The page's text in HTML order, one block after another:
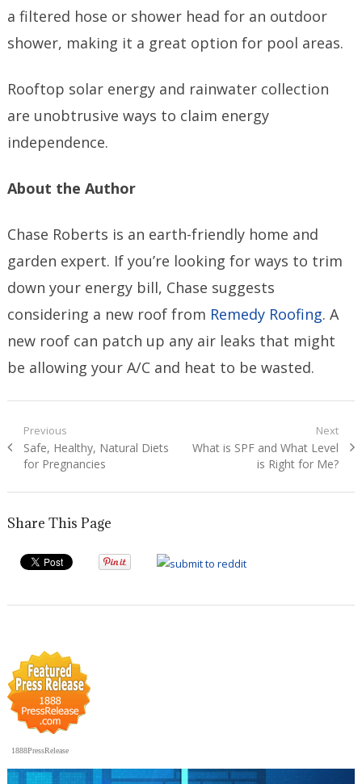
a filtered hose or shower head for an outdoor
shower, making it a great option for pool areas.
Rooftop solar energy and rainwater collection
are unobtrusive ways to claim energy
independence.
About the Author
Chase Roberts is an earth-friendly home and
garden expert. If you’re looking for ways to trim
down your energy bill, Chase suggests
considering a new roof from Remedy Roofing. A
new roof can patch up any air leaks that might
be allowing your A/C and heat to be wasted.
Post
navigation
Previous
Previous
post:
Safe, Healthy, Natural Diets
for Pregnancies
Next
Next
What is SPF and What Level
is Right for Me?
Share This Page
1888PressRelease